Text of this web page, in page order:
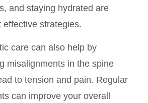
and staying hydrated are
effective strategies.
care can also help by
misalignments in the spine
to tension and pain. Regular
can improve your overall